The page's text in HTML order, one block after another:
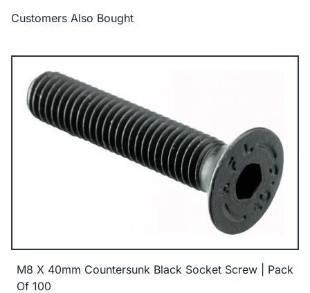
Customers Also Bought
M8 X 40mm Countersunk Black Socket Screw | Pack
Of 100